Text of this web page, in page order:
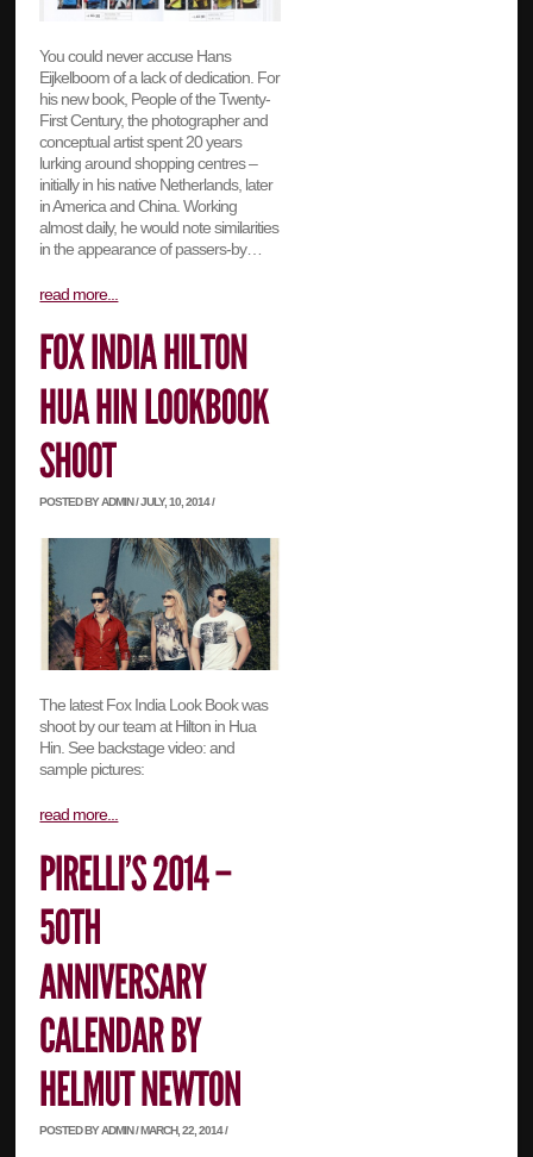
You could never accuse Hans
Eijkelboom of a lack of dedication. For
his new book, People of the Twenty-
First Century, the photographer and
conceptual artist spent 20 years
lurking around shopping centres –
initially in his native Netherlands, later
in America and China. Working
almost daily, he would note similarities
in the appearance of passers-by…
read more...
POSTED BY ADMIN / JULY, 10, 2014 /
The latest Fox India Look Book was
shoot by our team at Hilton in Hua
Hin. See backstage video: and
sample pictures:
read more...
POSTED BY ADMIN / MARCH, 22, 2014 /